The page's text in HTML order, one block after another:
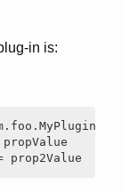
in is:
prop2Value